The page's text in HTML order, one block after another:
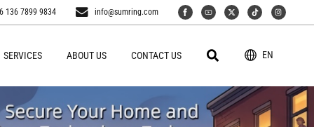
136 7899 9834 info@sumring.com
SERVICES ABOUT US CONTACT US EN